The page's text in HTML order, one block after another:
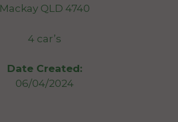
Mackay QLD 4740
4 car’s
Date Created:
06/04/2024